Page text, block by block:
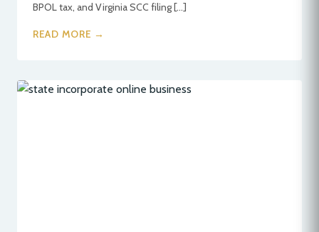
BPOL tax, and Virginia SCC filing […]
READ MORE →